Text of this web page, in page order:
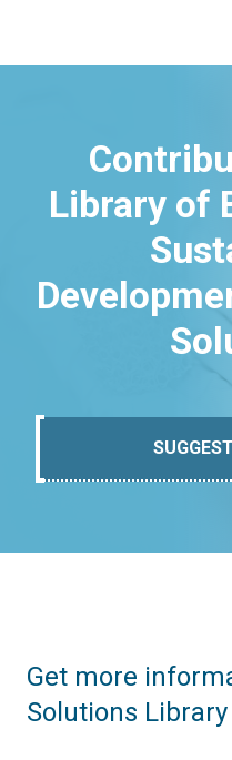
Library of
Get more
Solutions